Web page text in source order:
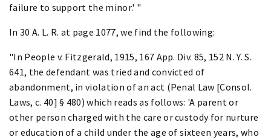
failure to support the minor.' "
In 30 A. L. R. at page 1077, we find the following:
"In People v. Fitzgerald, 1915, 167 App. Div. 85, 152 N. Y. S.
641, the defendant was tried and convicted of
abandonment, in violation of an act (Penal Law [Consol.
Laws, c. 40] § 480) which reads as follows: 'A parent or
other person charged with the care or custody for nurture
or education of a child under the age of sixteen years, who